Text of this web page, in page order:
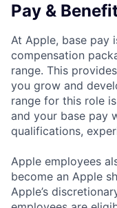
Pay &
At Apple, base pay
compensation
range. This
you grow and
range for this role
and your base pay
qualifications,
Apple employees
become an Apple
Apple’s